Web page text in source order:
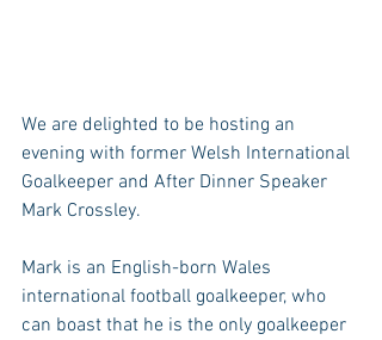
We are delighted to be hosting an
evening with former Welsh International
Goalkeeper and After Dinner Speaker
Mark Crossley.
Mark is an English-born Wales
international football goalkeeper, who
can boast that he is the only goalkeeper